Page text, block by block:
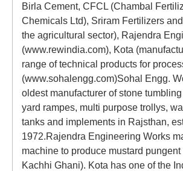
Birla Cement, CFCL (Chambal
Chemicals Ltd), Sriram Fertilizers
the agricultural sector), Rajendra
(www.rewindia.com), Kota
range of technical products for
(www.sohalengg.com)Sohal Engg.
oldest manufacturer of stone
yard rampes, multi purpose trollys,
tanks and implements in Rajsthan,
1972.Rajendra Engineering Works
machine to produce mustard
Kachhi Ghani). Kota has one of the